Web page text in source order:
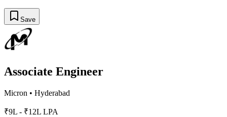
Save
Associate Engineer
Micron • Hyderabad
₹9L - ₹12L LPA